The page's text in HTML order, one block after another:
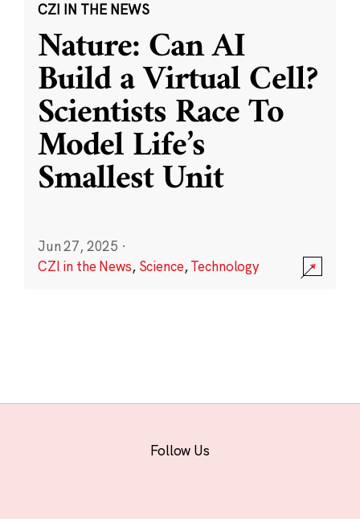
CZI IN THE NEWS
Nature: Can AI
Build a Virtual Cell?
Scientists Race To
Model Life’s
Smallest Unit
Jun 27, 2025 ·
CZI in the News, Science,Technology
Follow Us